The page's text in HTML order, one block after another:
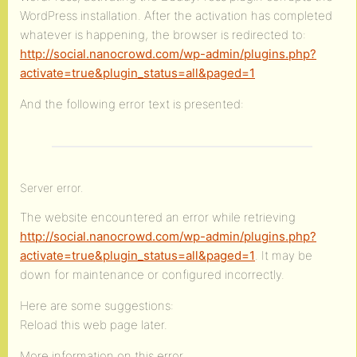
WordPress installation. After the activation has completed
whatever is happening, the browser is redirected to:
http://social.nanocrowd.com/wp-admin/plugins.php?
activate=true&plugin_status=all&paged=1
And the following error text is presented:
Server error.
The website encountered an error while retrieving
http://social.nanocrowd.com/wp-admin/plugins.php?
activate=true&plugin_status=all&paged=1. It may be
down for maintenance or configured incorrectly.
Here are some suggestions:
Reload this web page later.